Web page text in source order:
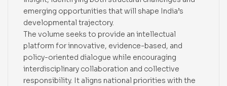
emerging opportunities that will shape India’s
developmental trajectory.
The volume seeks to provide an intellectual
platform for innovative, evidence-based, and
policy-oriented dialogue while encouraging
interdisciplinary collaboration and collective
responsibility. It aligns national priorities with the